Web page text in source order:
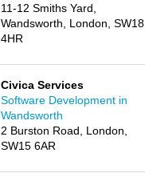
11-12 Smiths Yard,
Wandsworth, London, SW18
4HR
Civica Services
Software Development in
Wandsworth
2 Burston Road, London,
SW15 6AR